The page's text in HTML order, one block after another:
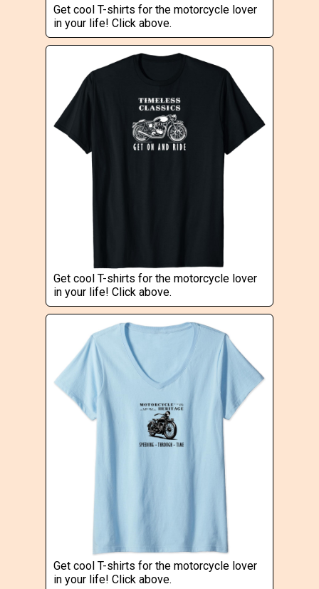
Get cool T-shirts for the motorcycle lover
in your life! Click above.
Get cool T-shirts for the motorcycle lover
in your life! Click above.
Get cool T-shirts for the motorcycle lover
in your life! Click above.